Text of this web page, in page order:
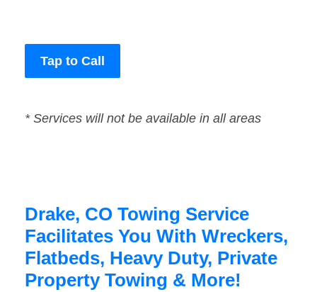
Tap to Call
* Services will not be available in all areas
Drake, CO Towing Service
Facilitates You With Wreckers,
Flatbeds, Heavy Duty, Private
Property Towing & More!